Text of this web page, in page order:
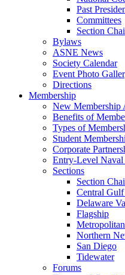
Past
Committees
Section
Bylaws
ASNE News
Society Calendar
Event Photo
Directions
Membership
New Membership
Benefits of
Types of
Student
Corporate
Entry-Level Naval
Sections
Section
Central Gulf
Delaware
Flagship
Metropolitan
Northern
San Diego
Tidewater
Forums